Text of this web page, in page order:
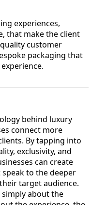
experiences,
that make the client
customer
packaging that
behind luxury
connect more
By tapping into
exclusivity, and
can create
to the deeper
target audience.
about the